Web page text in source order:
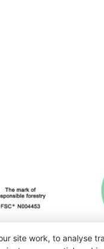
site work, to analyse